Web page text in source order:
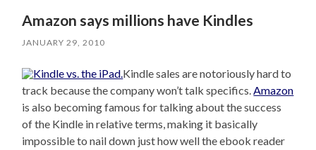
Amazon says millions have Kindles
JANUARY 29, 2010
Kindle sales are notoriously hard to
track because the company won’t talk specifics.Amazon
is also becoming famous for talking about the success
of the Kindle in relative terms, making it basically
impossible to nail down just how well the ebook reader